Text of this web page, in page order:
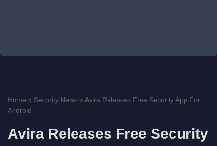
Home » Security News » Avira Releases Free Security App For
Android
Avira Releases Free Security